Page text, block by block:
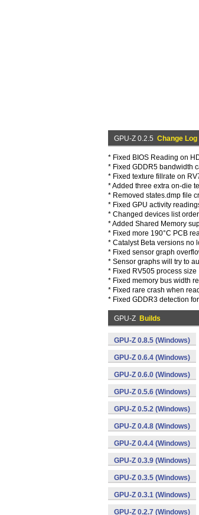
GPU-Z 0.2.5 Change Log
* Fixed BIOS Reading on
* Fixed GDDR5 bandwidth
* Fixed texture fillrate on
* Added three extra on-die
* Removed states.dmp file
* Fixed GPU activity
* Changed devices list
* Added Shared Memory
* Fixed more 190°C PCB
* Catalyst Beta versions no
* Fixed sensor graph
* Sensor graphs will try to
* Fixed RV505 process size
* Fixed memory bus width
* Fixed rare crash when
* Fixed GDDR3 detection
GPU-Z Builds
GPU-Z 0.8.5 (Windows)
GPU-Z 0.6.4 (Windows)
GPU-Z 0.6.0 (Windows)
GPU-Z 0.5.6 (Windows)
GPU-Z 0.5.2 (Windows)
GPU-Z 0.4.8 (Windows)
GPU-Z 0.4.4 (Windows)
GPU-Z 0.3.9 (Windows)
GPU-Z 0.3.5 (Windows)
GPU-Z 0.3.1 (Windows)
GPU-Z 0.2.7 (Windows)